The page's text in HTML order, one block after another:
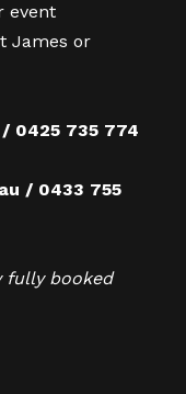
event
James or
0425 735 774
/ 0433 755
fully booked